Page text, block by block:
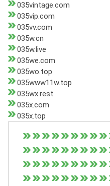
035vintage.com
035vip.com
035vv.com
035w.cn
035w.live
035we.com
035wo.top
035www11w.top
035wx.rest
035x.com
035x.top